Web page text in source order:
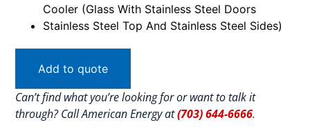
Cooler (Glass With Stainless Steel Doors
Stainless Steel Top And Stainless Steel Sides)
Add to quote
Can’t find what you’re looking for or want to talk it
through? Call American Energy at(703) 644-6666.